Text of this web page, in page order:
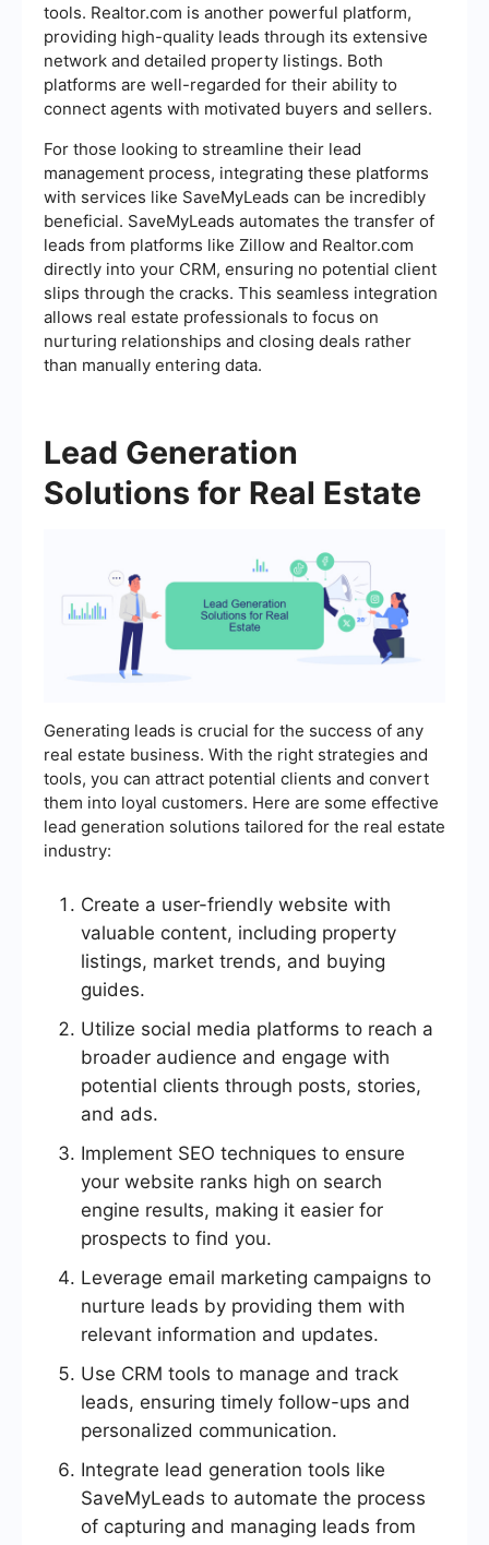
tools. Realtor.com is another powerful platform,
providing high-quality leads through its extensive
network and detailed property listings. Both
platforms are well-regarded for their ability to
connect agents with motivated buyers and sellers.
For those looking to streamline their lead
management process, integrating these platforms
with services like SaveMyLeads can be incredibly
beneficial. SaveMyLeads automates the transfer of
leads from platforms like Zillow and Realtor.com
directly into your CRM, ensuring no potential client
slips through the cracks. This seamless integration
allows real estate professionals to focus on
nurturing relationships and closing deals rather
than manually entering data.
Lead Generation
Solutions for Real Estate
Generating leads is crucial for the success of any
real estate business. With the right strategies and
tools, you can attract potential clients and convert
them into loyal customers. Here are some effective
lead generation solutions tailored for the real estate
industry:
Create a user-friendly website with
valuable content, including property
listings, market trends, and buying
guides.
Utilize social media platforms to reach a
broader audience and engage with
potential clients through posts, stories,
and ads.
Implement SEO techniques to ensure
your website ranks high on search
engine results, making it easier for
prospects to find you.
Leverage email marketing campaigns to
nurture leads by providing them with
relevant information and updates.
Use CRM tools to manage and track
leads, ensuring timely follow-ups and
personalized communication.
Integrate lead generation tools like
SaveMyLeads to automate the process
of capturing and managing leads from